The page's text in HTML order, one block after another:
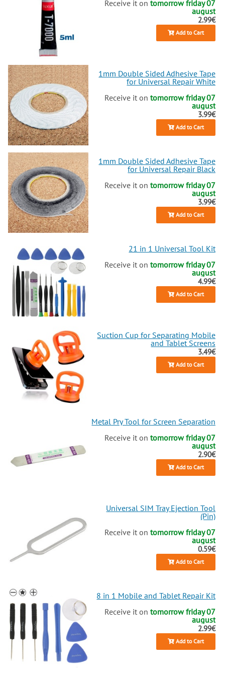
Receive it ontomorrow friday 07
august
2.99€
Add to Cart
1mm Double Sided Adhesive Tape
for Universal Repair White
Receive it ontomorrow friday 07
august
3.99€
Add to Cart
1mm Double Sided Adhesive Tape
for Universal Repair Black
Receive it ontomorrow friday 07
august
3.99€
Add to Cart
21 in 1 Universal Tool Kit
Receive it ontomorrow friday 07
august
4.99€
Add to Cart
Suction Cup for Separating Mobile
and Tablet Screens
3.49€
Add to Cart
Metal Pry Tool for Screen Separation
Receive it ontomorrow friday 07
august
2.90€
Add to Cart
Universal SIM Tray Ejection Tool
(Pin)
Receive it ontomorrow friday 07
august
0.59€
Add to Cart
8 in 1 Mobile and Tablet Repair Kit
Receive it ontomorrow friday 07
august
2.99€
Add to Cart